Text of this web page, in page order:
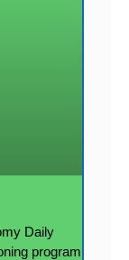
Daily
program